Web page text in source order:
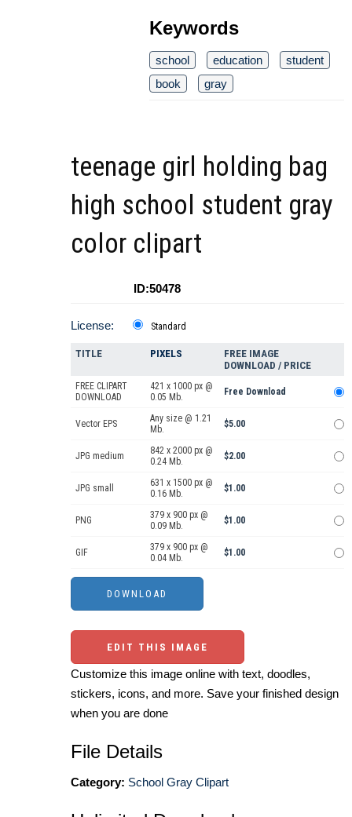
Keywords
school education
student
book
gray
teenage girl holding bag
high school student gray
color clipart
ID:50478
License: Standard
TITLE PIXELS
FREE IMAGE
DOWNLOAD / PRICE
FREE CLIPART
DOWNLOAD
421 x 1000 px @
0.05 Mb.
Free Download
Vector EPS
Any size @ 1.21
Mb.
$5.00
JPG medium
842 x 2000 px @
0.24 Mb.
$2.00
JPG small
631 x 1500 px @
0.16 Mb.
$1.00
PNG
379 x 900 px @
0.09 Mb.
$1.00
GIF
379 x 900 px @
0.04 Mb.
$1.00
EDIT THIS IMAGE
Customize this image online with text, doodles,
stickers, icons, and more. Save your finished design
when you are done
File Details
Category: School Gray Clipart